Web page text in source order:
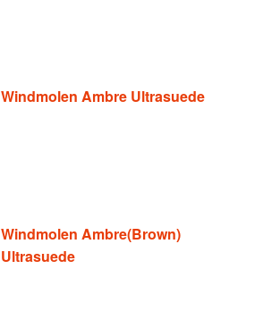
Windmolen Ambre Ultrasuede
Windmolen Ambre(Brown)
Ultrasuede